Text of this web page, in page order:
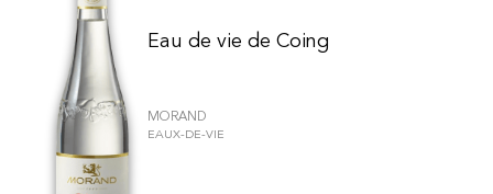
Eau de vie de Coing
MORAND
EAUX-DE-VIE